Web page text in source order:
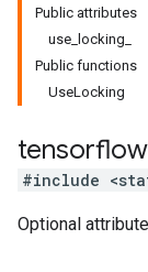
Public attributes
use_locking_
Public functions
UseLocking
tensorflow
#include
Optional